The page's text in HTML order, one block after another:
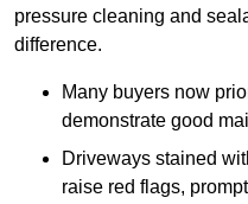
pressure cleaning and
difference.
Many buyers now
demonstrate good
Driveways stained
raise red flags,